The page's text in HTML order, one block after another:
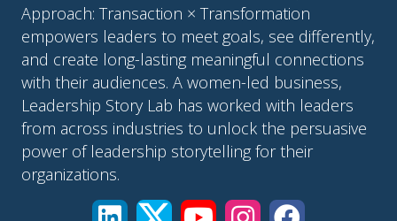
Approach: Transaction × Transformation
empowers leaders to meet goals, see differently,
and create long-lasting meaningful connections
with their audiences. A women-led business,
Leadership Story Lab has worked with leaders
from across industries to unlock the persuasive
power of leadership storytelling for their
organizations.